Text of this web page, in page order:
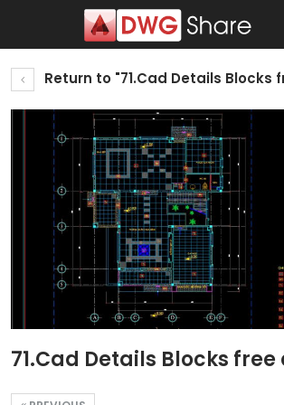
Return to "71.Cad Details Blocks
71.Cad Details Blocks